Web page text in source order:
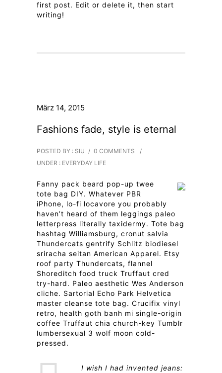
first post. Edit or delete it, then start
writing!
März 14, 2015
Fashions fade, style is eternal
POSTED BY : SIU / 0 COMMENTS
/
UNDER : EVERYDAY LIFE
Fanny pack beard pop-up twee
tote bag DIY. Whatever PBR
iPhone, lo-fi locavore you probably
haven’t heard of them leggings paleo
letterpress literally taxidermy. Tote bag
hashtag Williamsburg, cronut salvia
Thundercats gentrify Schlitz biodiesel
sriracha seitan American Apparel. Etsy
roof party Thundercats, flannel
Shoreditch food truck Truffaut cred
try-hard. Paleo aesthetic Wes Anderson
cliche. Sartorial Echo Park Helvetica
master cleanse tote bag. Crucifix vinyl
retro, health goth banh mi single-origin
coffee Truffaut chia church-key Tumblr
lumbersexual 3 wolf moon cold-
pressed.
I wish I had invented jeans: